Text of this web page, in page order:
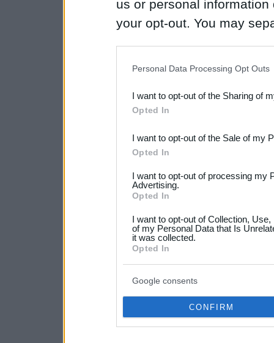
us or personal
your opt-out. You may
Downstream Participants
third parties.
Please note that this
not limited to your visit or
your data for below
consent section.
Personal Data Processing Opt Outs
I want to opt-out of the Sharing of
Opted In
I want to opt-out of the Sale of my
Opted In
I want to opt-out of processing my
Advertising.
Opted In
I want to opt-out of Collection,
of my Personal Data that Is
it was collected.
Opted In
Google consents
CONFIRM